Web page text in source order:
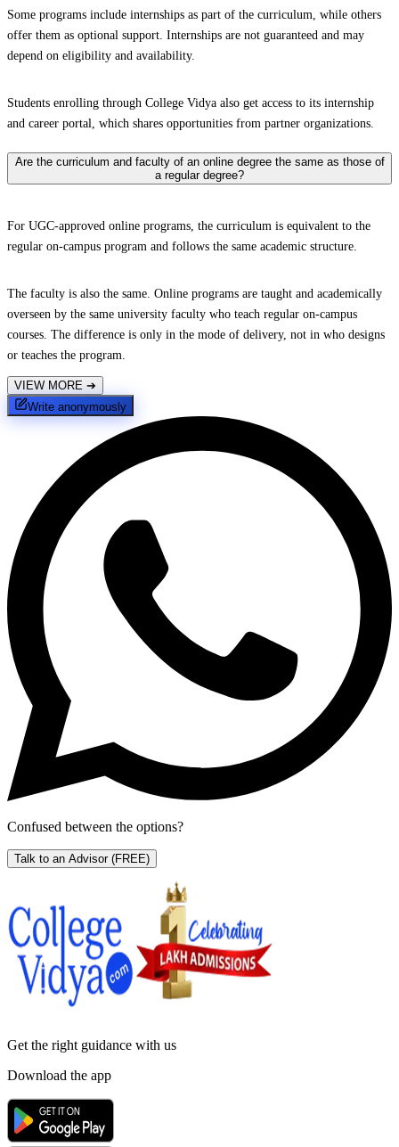
Some programs include internships as part of the curriculum, while others
offer them as optional support. Internships are not guaranteed and may
depend on eligibility and availability.
Students enrolling through College Vidya also get access to its internship
and career portal, which shares opportunities from partner organizations.
Are the curriculum and faculty of an online degree the same as those of
a regular degree?
For UGC-approved online programs, the curriculum is equivalent to the
regular on-campus program and follows the same academic structure.
The faculty is also the same. Online programs are taught and academically
overseen by the same university faculty who teach regular on-campus
courses. The difference is only in the mode of delivery, not in who designs
or teaches the program.
VIEW MORE ➔
Write anonymously
Confused between the options?
Talk to an Advisor (FREE)
Get the right guidance with us
Download the app